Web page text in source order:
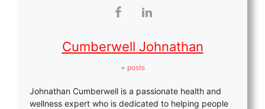
Cumberwell Johnathan
+ posts
Johnathan Cumberwell is a passionate health and
wellness expert who is dedicated to helping people